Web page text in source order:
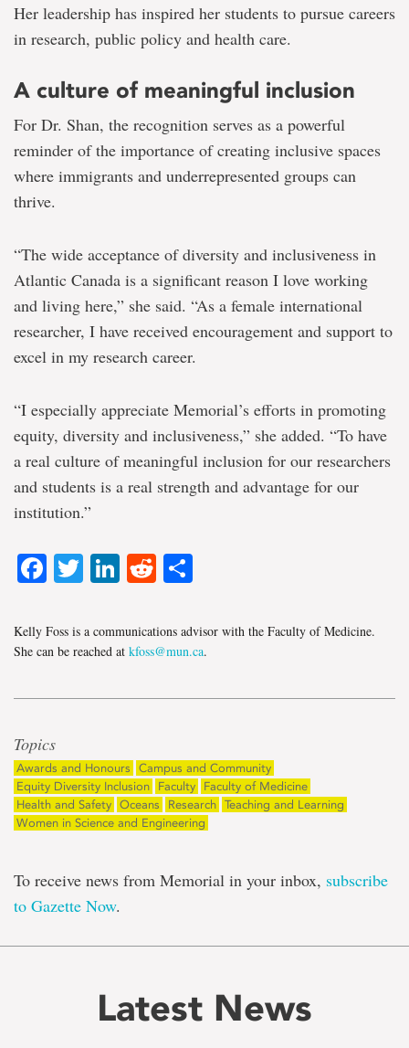
Her leadership has inspired her students to pursue careers
in research, public policy and health care.
A culture of meaningful inclusion
For Dr. Shan, the recognition serves as a powerful
reminder of the importance of creating inclusive spaces
where immigrants and underrepresented groups can
thrive.
“The wide acceptance of diversity and inclusiveness in
Atlantic Canada is a significant reason I love working
and living here,” she said. “As a female international
researcher, I have received encouragement and support to
excel in my research career.
“I especially appreciate Memorial’s efforts in promoting
equity, diversity and inclusiveness,” she added. “To have
a real culture of meaningful inclusion for our researchers
and students is a real strength and advantage for our
institution.”
Facebook
Twitter
LinkedIn
Reddit
Kelly Foss is a communications advisor with the Faculty of Medicine.
She can be reached at kfoss@mun.ca.
Topics
Awards and Honours
Campus and Community
Equity Diversity Inclusion
Faculty
Faculty of Medicine
Health and Safety Oceans Research Teaching and Learning
Women in Science and Engineering
To receive news from Memorial in your inbox, subscribe
to Gazette Now.
Latest News